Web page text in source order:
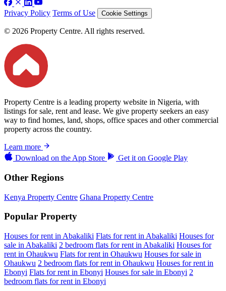
Privacy Policy Terms of Use Cookie Settings
© 2026 Property Centre. All rights reserved.
Property Centre is a leading property website in Nigeria, with
listings for sale, rent and lease. We give property seekers an easy
way to find homes, land, shops, office spaces and other commercial
property across the country.
Learn more
Download on the App Store Get it on Google Play
Other Regions
Kenya Property Centre Ghana Property Centre
Popular Property
Houses for rent in Abakaliki Flats for rent in Abakaliki Houses for
sale in Abakaliki 2 bedroom flats for rent in Abakaliki Houses for
rent in Ohaukwu Flats for rent in Ohaukwu Houses for sale in
Ohaukwu 2 bedroom flats for rent in Ohaukwu Houses for rent in
Ebonyi Flats for rent in Ebonyi Houses for sale in Ebonyi 2
bedroom flats for rent in Ebonyi